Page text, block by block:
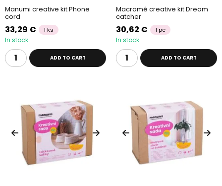
Manumi creative kit Phone
cord
33,29 € 1 ks
In stock
ADD TO CART
Macramé creative kit Dream
catcher
30,62 € 1 pc
In stock
ADD TO CART